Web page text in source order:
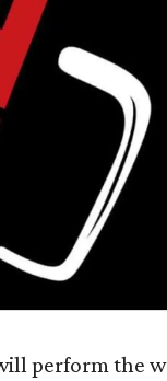
perform the